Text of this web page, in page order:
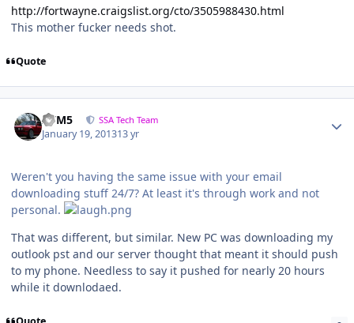
http://fortwayne.craigslist.org/cto/3505988430.html
This mother fucker needs shot.
Quote
///M5 SSA Tech Team
January 19, 201313 yr
Weren't you having the same issue with your email
downloading stuff 24/7? At least it's through work and not
personal.
That was different, but similar. New PC was downloading my
outlook pst and our server thought that meant it should push
to my phone. Needless to say it pushed for nearly 20 hours
while it downlodaed.